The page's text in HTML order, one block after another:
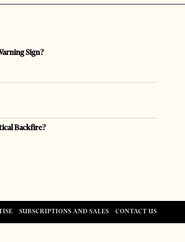
Sign?
Backfire?
SUBSCRIPTIONS AND SALES CONTACT US